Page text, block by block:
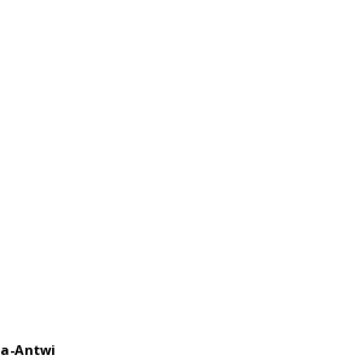
Antwi